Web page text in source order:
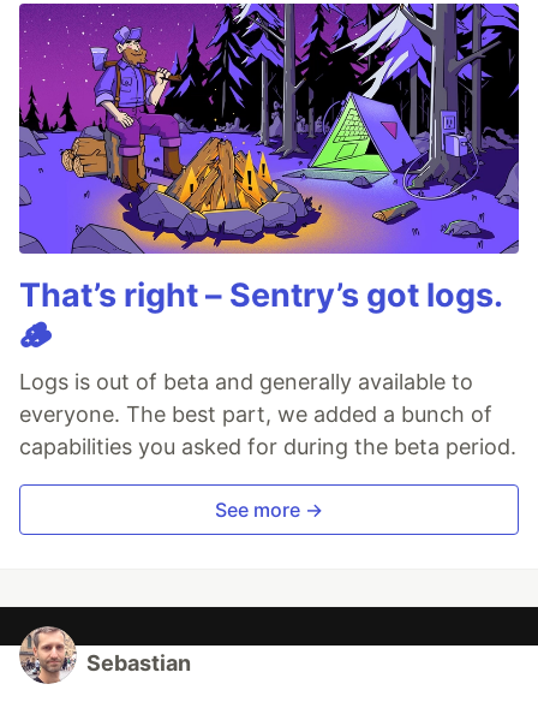
That’s right – Sentry’s got logs.
🪵
Logs is out of beta and generally available to
everyone. The best part, we added a bunch of
capabilities you asked for during the beta period.
See more →
Sebastian